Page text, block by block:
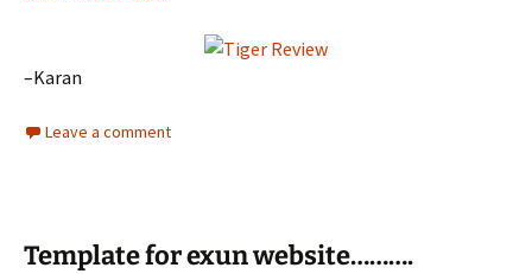
–Karan
Leave a comment
Template for exun website……….